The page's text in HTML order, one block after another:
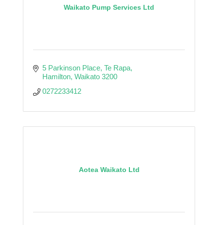
Waikato Pump Services Ltd
5 Parkinson Place Te Rapa
Hamilton Waikato 3200
0272233412
Aotea Waikato Ltd